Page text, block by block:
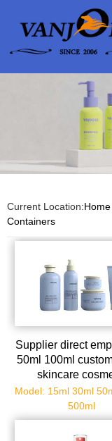
Current Location:Home
Containers
Supplier direct
50ml 100ml
skincare
packaging set
kits serum pump
cream jars
Model: 15ml 30ml
500ml